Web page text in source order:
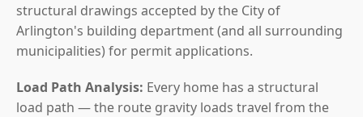
structural drawings accepted by the City of
Arlington's building department (and all surrounding
municipalities) for permit applications.
Load Path Analysis: Every home has a structural
load path — the route gravity loads travel from the